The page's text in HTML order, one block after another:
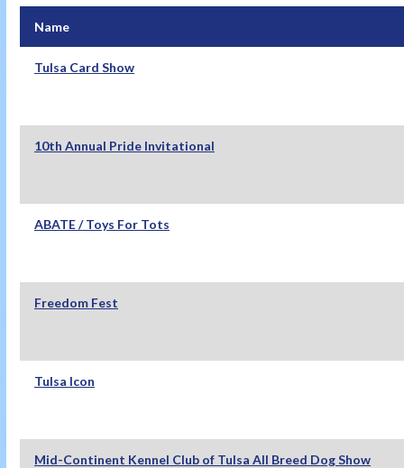
Name
Tulsa Card Show
10th Annual Pride Invitational
ABATE / Toys For Tots
Freedom Fest
Tulsa Icon
Mid-Continent Kennel Club of Tulsa All Breed Dog Show